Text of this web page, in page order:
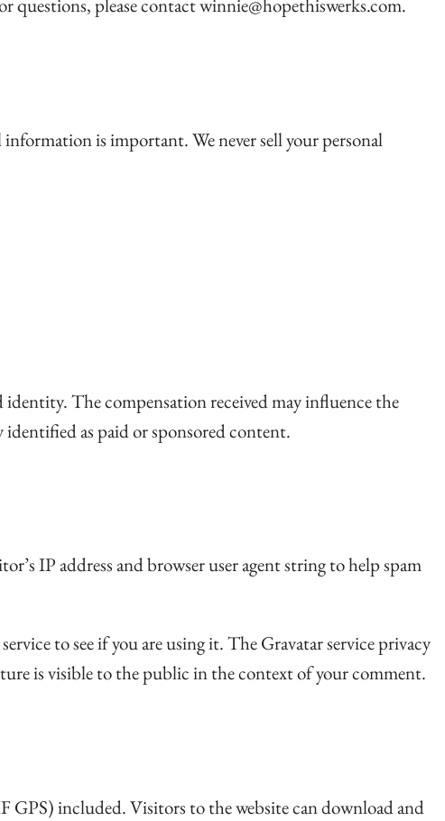
questions, please contact winnie@hopethiswerks.com.
is important. We never sell your personal
The compensation received may influence the
as paid or sponsored content.
IP address and browser user agent string to help spam
to see if you are using it. The Gravatar service privacy
is visible to the public in the context of your comment.
GPS) included. Visitors to the website can download and